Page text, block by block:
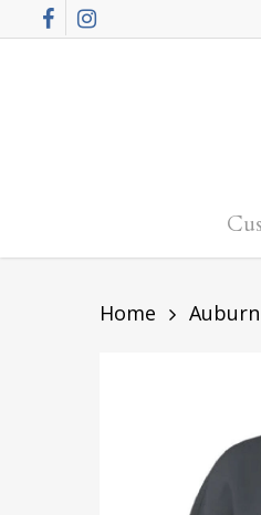
to
FacebookInstagram
Home